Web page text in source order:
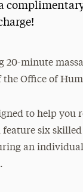
complimentary
20-minute
Office of
to help you
six skilled
an